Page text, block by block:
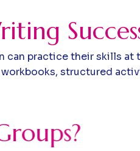
practice their skills at
structured
roups?